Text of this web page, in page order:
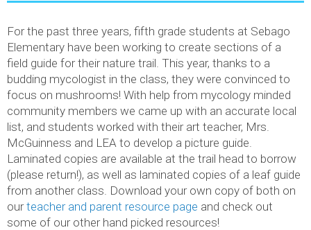
For the past three years, fifth grade students at Sebago
Elementary have been working to create sections of a
field guide for their nature trail. This year, thanks to a
budding mycologist in the class, they were convinced to
focus on mushrooms! With help from mycology minded
community members we came up with an accurate local
list, and students worked with their art teacher, Mrs.
McGuinness and LEA to develop a picture guide.
Laminated copies are available at the trail head to borrow
(please return!), as well as laminated copies of a leaf guide
from another class. Download your own copy of both on
ourteacher and parent resource page and check out
some of our other hand picked resources!